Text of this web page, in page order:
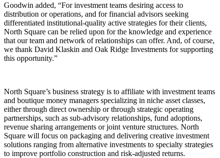
Goodwin added, “For investment teams desiring access to
distribution or operations, and for financial advisors seeking
differentiated institutional-quality active strategies for their clients,
North Square can be relied upon for the knowledge and experience
that our team and network of relationships can offer. And, of course,
we thank David Klaskin and Oak Ridge Investments for supporting
this opportunity.”
North Square’s business strategy is to affiliate with investment teams
and boutique money managers specializing in niche asset classes,
either through direct ownership or through strategic operating
partnerships, such as sub-advisory relationships, fund adoptions,
revenue sharing arrangements or joint venture structures. North
Square will focus on packaging and delivering creative investment
solutions ranging from alternative investments to specialty strategies
to improve portfolio construction and risk-adjusted returns.